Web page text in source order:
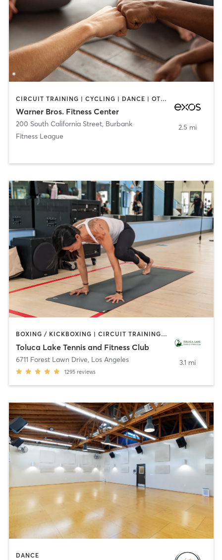
CIRCUIT TRAINING | CYCLING | DANCE | OTHER | STRENGTH TRAINING | YOGA
Warner Bros. Fitness Center
200 South California Street, Burbank
Fitness League
2.5 mi
BOXING / KICKBOXING | CIRCUIT TRAINING | CYCLING | DANCE | GYM CLASSES | INTERVAL TRAINING | OTHER | OUTDOOR | PILATES | SPORTS | WEIGHT TRAINING | YOGA
Toluca Lake Tennis and Fitness Club
6711 Forest Lawn Drive, Los Angeles
1295 reviews
3.1 mi
DANCE